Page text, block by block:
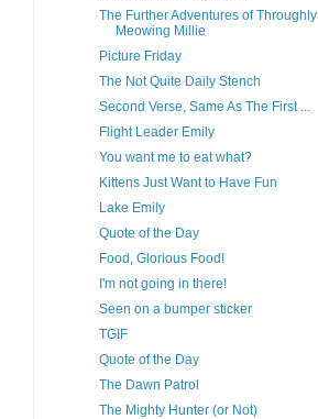
The Further Adventures of Throughly
Meowing Millie
Picture Friday
The Not Quite Daily Stench
Second Verse, Same As The First ...
Flight Leader Emily
You want me to eat what?
Kittens Just Want to Have Fun
Lake Emily
Quote of the Day
Food, Glorious Food!
I'm not going in there!
Seen on a bumper sticker
TGIF
Quote of the Day
The Dawn Patrol
The Mighty Hunter (or Not)